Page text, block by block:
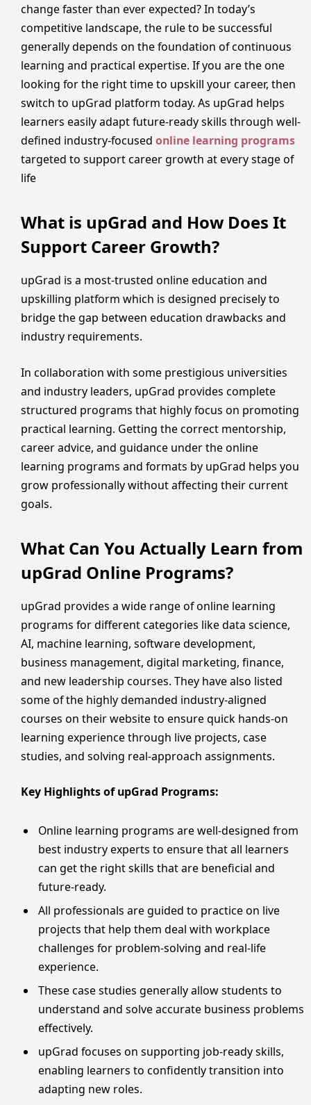
change faster than ever expected? In today’s
competitive landscape, the rule to be successful
generally depends on the foundation of continuous
learning and practical expertise. If you are the one
looking for the right time to upskill your career, then
switch to upGrad platform today. As upGrad helps
learners easily adapt future-ready skills through well-
defined industry-focused online learning programs
targeted to support career growth at every stage of
life
What is upGrad and How Does It
Support Career Growth?
upGrad is a most-trusted online education and
upskilling platform which is designed precisely to
bridge the gap between education drawbacks and
industry requirements.
In collaboration with some prestigious universities
and industry leaders, upGrad provides complete
structured programs that highly focus on promoting
practical learning. Getting the correct mentorship,
career advice, and guidance under the online
learning programs and formats by upGrad helps you
grow professionally without affecting their current
goals.
What Can You Actually Learn from
upGrad Online Programs?
upGrad provides a wide range of online learning
programs for different categories like data science,
AI, machine learning, software development,
business management, digital marketing, finance,
and new leadership courses. They have also listed
some of the highly demanded industry-aligned
courses on their website to ensure quick hands-on
learning experience through live projects, case
studies, and solving real-approach assignments.
Key Highlights of upGrad Programs:
Online learning programs are well-designed from
best industry experts to ensure that all learners
can get the right skills that are beneficial and
future-ready.
All professionals are guided to practice on live
projects that help them deal with workplace
challenges for problem-solving and real-life
experience.
These case studies generally allow students to
understand and solve accurate business problems
effectively.
upGrad focuses on supporting job-ready skills,
enabling learners to confidently transition into
adapting new roles.